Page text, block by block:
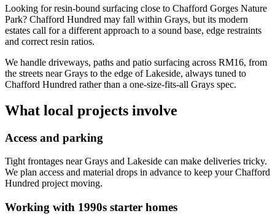
Looking for resin-bound surfacing close to Chafford Gorges Nature
Park? Chafford Hundred may fall within Grays, but its modern
estates call for a different approach to a sound base, edge restraints
and correct resin ratios.
We handle driveways, paths and patio surfacing across RM16, from
the streets near Grays to the edge of Lakeside, always tuned to
Chafford Hundred rather than a one-size-fits-all Grays spec.
What local projects involve
Access and parking
Tight frontages near Grays and Lakeside can make deliveries tricky.
We plan access and material drops in advance to keep your Chafford
Hundred project moving.
Working with 1990s starter homes